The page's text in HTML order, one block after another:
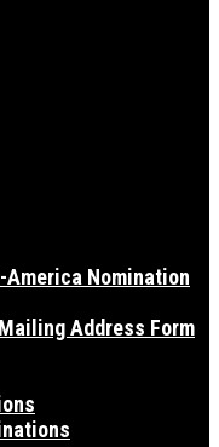
Nomination
Address Form